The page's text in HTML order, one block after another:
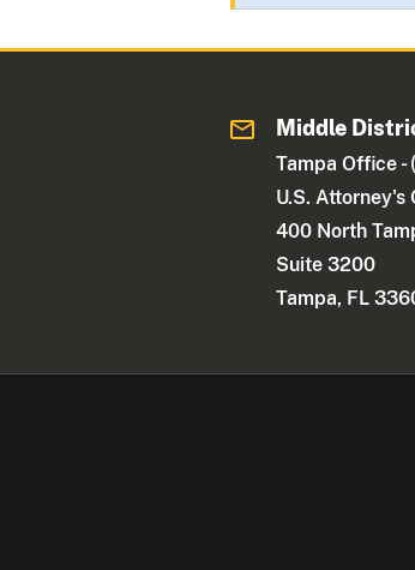
Middle
Tampa Office -
U.S. Attorney's
400 North
Suite 3200
Tampa, FL